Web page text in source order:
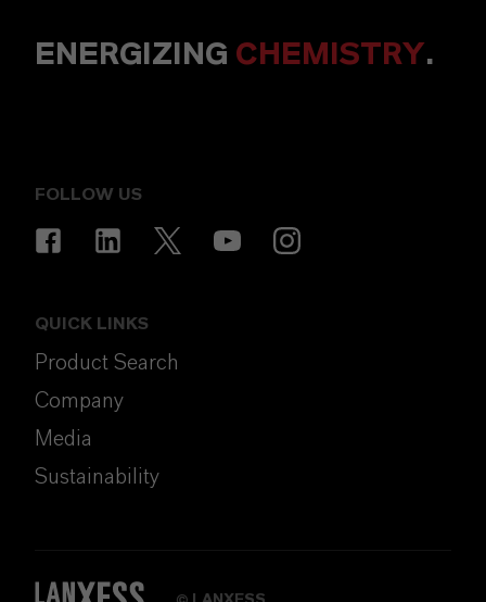
ENERGIZING CHEMISTRY.
FOLLOW US
QUICK LINKS
Product Search
Company
Media
Sustainability